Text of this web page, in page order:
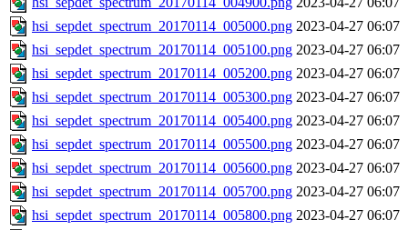
hsi_sepdet_spectrum_20170114_005000.png 2023-04-27 06:07
hsi_sepdet_spectrum_20170114_005100.png 2023-04-27 06:07
hsi_sepdet_spectrum_20170114_005200.png 2023-04-27 06:07
hsi_sepdet_spectrum_20170114_005300.png 2023-04-27 06:07
hsi_sepdet_spectrum_20170114_005400.png 2023-04-27 06:07
hsi_sepdet_spectrum_20170114_005500.png 2023-04-27 06:07
hsi_sepdet_spectrum_20170114_005600.png 2023-04-27 06:07
hsi_sepdet_spectrum_20170114_005700.png 2023-04-27 06:07
hsi_sepdet_spectrum_20170114_005800.png 2023-04-27 06:07